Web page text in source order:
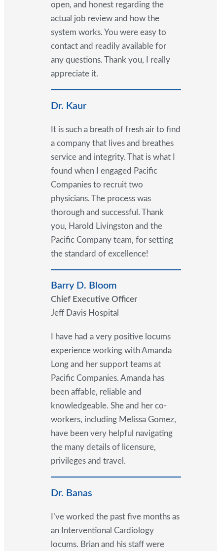
open, and honest regarding the
actual job review and how the
system works. You were easy to
contact and readily available for
any questions. Thank you, I really
appreciate it.
Dr. Kaur
It is such a breath of fresh air to find
a company that lives and breathes
service and integrity. That is what I
found when I engaged Pacific
Companies to recruit two
physicians. The process was
thorough and successful. Thank
you, Harold Livingston and the
Pacific Company team, for setting
the standard of excellence!
Barry D. Bloom
Chief Executive Officer
Jeff Davis Hospital
I have had a very positive locums
experience working with Amanda
Long and her support teams at
Pacific Companies. Amanda has
been affable, reliable and
knowledgeable. She and her co-
workers, including Melissa Gomez,
have been very helpful navigating
the many details of licensure,
privileges and travel.
Dr. Banas
I’ve worked the past five months as
an Interventional Cardiology
locums. Brian and his staff were